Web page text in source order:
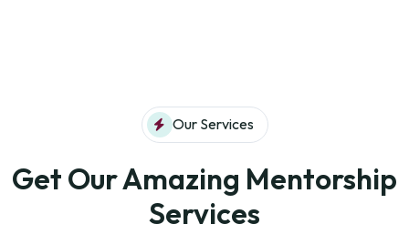
Our Services
Get Our Amazing Mentorship
Services